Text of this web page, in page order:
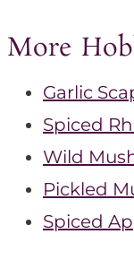
More
Garlic
Spiced
Wild
Pickled
Spiced